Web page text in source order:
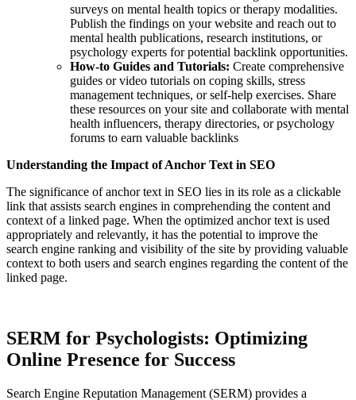
surveys on mental health topics or therapy modalities.
Publish the findings on your website and reach out to
mental health publications, research institutions, or
psychology experts for potential backlink opportunities.
How-to Guides and Tutorials: Create comprehensive
guides or video tutorials on coping skills, stress
management techniques, or self-help exercises. Share
these resources on your site and collaborate with mental
health influencers, therapy directories, or psychology
forums to earn valuable backlinks
Understanding the Impact of Anchor Text in SEO
The significance of anchor text in SEO lies in its role as a clickable
link that assists search engines in comprehending the content and
context of a linked page. When the optimized anchor text is used
appropriately and relevantly, it has the potential to improve the
search engine ranking and visibility of the site by providing valuable
context to both users and search engines regarding the content of the
linked page.
SERM for Psychologists: Optimizing
Online Presence for Success
Search Engine Reputation Management (SERM) provides a